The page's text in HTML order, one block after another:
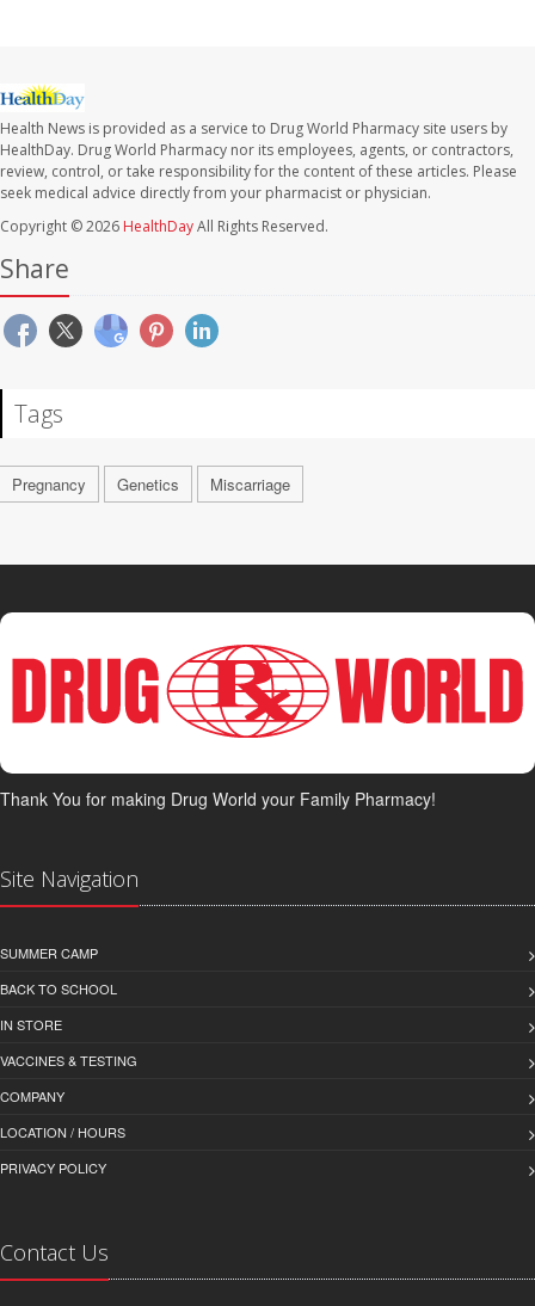
Health News is provided as a service to Drug World Pharmacy site users by
HealthDay. Drug World Pharmacy nor its employees, agents, or contractors,
review, control, or take responsibility for the content of these articles. Please
seek medical advice directly from your pharmacist or physician.
Copyright © 2026 HealthDayAll Rights Reserved.
Share
Tags
Pregnancy Genetics Miscarriage
Thank You for making Drug World your Family Pharmacy!
Site Navigation
SUMMER CAMP
BACK TO SCHOOL
IN STORE
VACCINES & TESTING
COMPANY
LOCATION / HOURS
PRIVACY POLICY
Contact Us